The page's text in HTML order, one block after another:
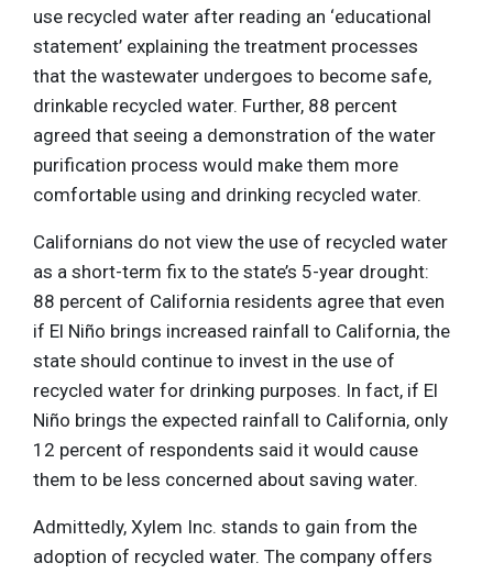
use recycled water after reading an ‘educational
statement’ explaining the treatment processes
that the wastewater undergoes to become safe,
drinkable recycled water. Further, 88 percent
agreed that seeing a demonstration of the water
purification process would make them more
comfortable using and drinking recycled water.
Californians do not view the use of recycled water
as a short-term fix to the state’s 5-year drought:
88 percent of California residents agree that even
if El Niño brings increased rainfall to California, the
state should continue to invest in the use of
recycled water for drinking purposes. In fact, if El
Niño brings the expected rainfall to California, only
12 percent of respondents said it would cause
them to be less concerned about saving water.
Admittedly, Xylem Inc. stands to gain from the
adoption of recycled water. The company offers